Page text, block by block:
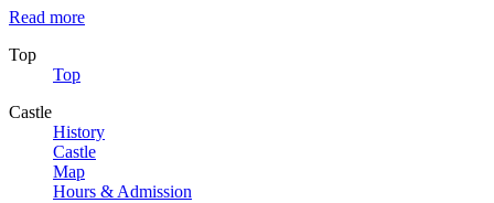
Read more
Top
Top
Castle
History
Castle
Map
Hours & Admission